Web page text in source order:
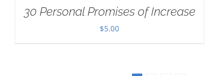
30 Personal Promises of Increase
$5.00